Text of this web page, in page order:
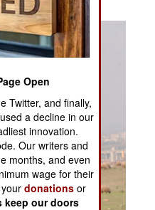
Open
Twitter, and finally,
a decline in our
innovation.
Our writers and
months, and even
wage for their
yourdonations or
keep our doors